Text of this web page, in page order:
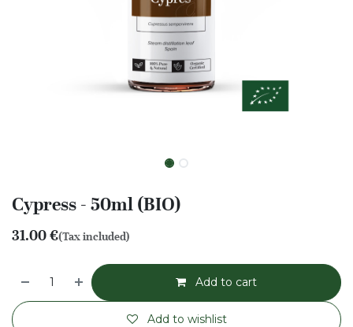
Cypress - 50ml (BIO)
31.00€(Tax included)
Add to cart
Add to wishlist